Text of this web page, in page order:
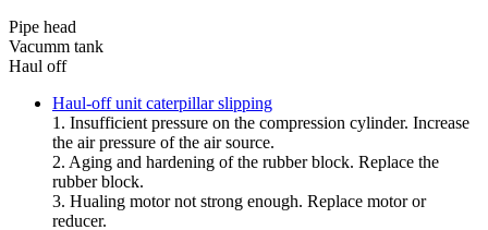
Pipe head
Vacumm tank
Haul off
Haul-off unit caterpillar slipping
1. Insufficient pressure on the compression cylinder. Increase
the air pressure of the air source.
2. Aging and hardening of the rubber block. Replace the
rubber block.
3. Hualing motor not strong enough. Replace motor or
reducer.